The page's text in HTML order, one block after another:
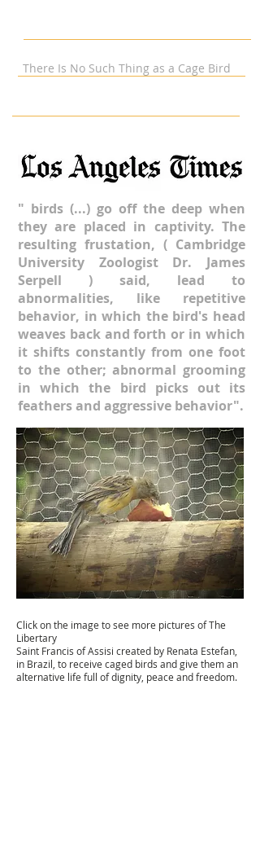
There Is No Such Thing as a Cage Bird
" birds (...) go off the deep when
they are placed in captivity. The
resulting frustation, ( Cambridge
University Zoologist Dr. James
Serpell ) said, lead to
abnormalities, like repetitive
behavior, in which the bird's head
weaves back and forth or in which
it shifts constantly from one foot
to the other; abnormal grooming
in which the bird picks out its
feathers and aggressive behavior".
Click on the image to see more pictures of The
Libertary
Saint Francis of Assisi created by Renata Estefan,
in Brazil, to receive caged birds and give them an
alternative life full of dignity, peace and freedom.